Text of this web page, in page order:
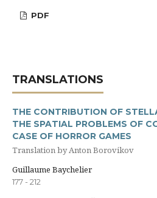
PDF
TRANSLATIONS
THE CONTRIBUTION OF
THE SPATIAL PROBLEMS OF
CASE OF HORROR GAMES
Translation by Anton Borovikov
Guillaume Baychelier
177 - 212